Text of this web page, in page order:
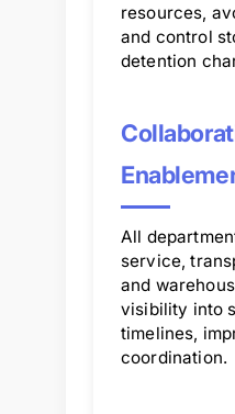
resources,
and control
detention
All
service,
and
visibility into
timelines,
coordination.